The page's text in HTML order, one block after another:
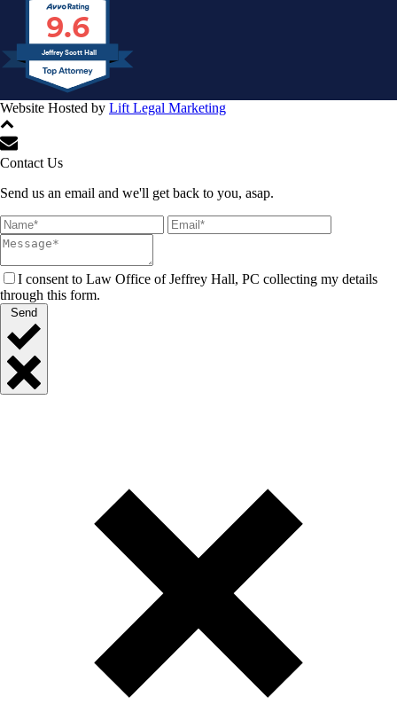
9.6
Jeffrey Scott Hall
Website Hosted by Lift Legal Marketing
Contact Us
Send us an email and we'll get back to you, asap.
I consent to Law Office of Jeffrey Hall, PC collecting my details
through this form.
Send